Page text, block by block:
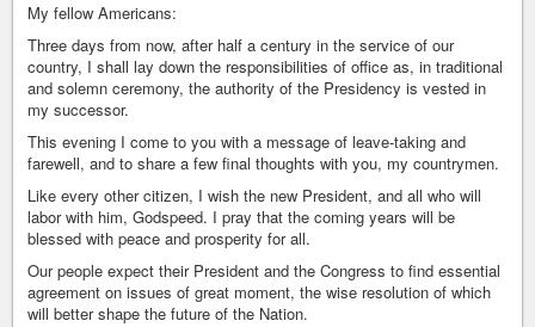
My fellow Americans:
Three days from now, after half a century in the service of our
country, I shall lay down the responsibilities of office as, in traditional
and solemn ceremony, the authority of the Presidency is vested in
my successor.
This evening I come to you with a message of leave-taking and
farewell, and to share a few final thoughts with you, my countrymen.
Like every other citizen, I wish the new President, and all who will
labor with him, Godspeed. I pray that the coming years will be
blessed with peace and prosperity for all.
Our people expect their President and the Congress to find essential
agreement on issues of great moment, the wise resolution of which
will better shape the future of the Nation.